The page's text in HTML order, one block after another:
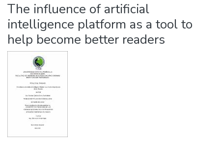
The influence of artificial
intelligence platform as a tool to
help become better readers